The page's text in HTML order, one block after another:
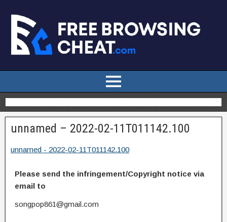
unnamed – 2022-02-11T011142.100
unnamed - 2022-02-11T011142.100
Please send the infringement/Copyright notice via
email to
songpop861@gmail.com